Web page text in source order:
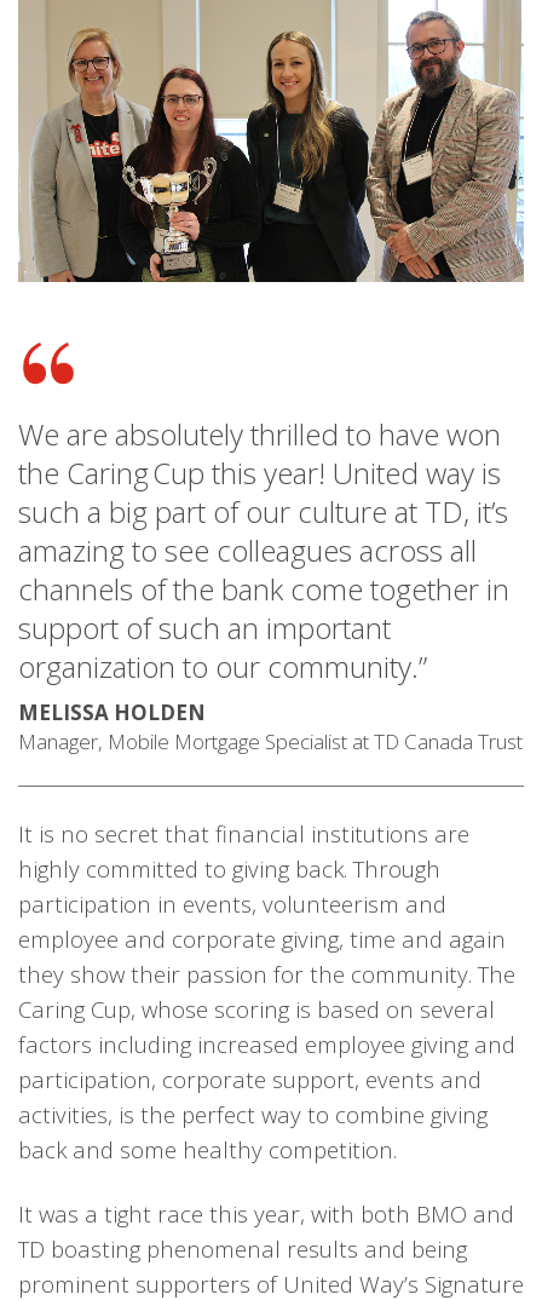
We are absolutely thrilled to have won
the Caring Cup this year! United way is
such a big part of our culture at TD, it’s
amazing to see colleagues across all
channels of the bank come together in
support of such an important
organization to our community.”
MELISSA HOLDEN
Manager, Mobile Mortgage Specialist at TD Canada Trust
It is no secret that financial institutions are
highly committed to giving back. Through
participation in events, volunteerism and
employee and corporate giving, time and again
they show their passion for the community. The
Caring Cup, whose scoring is based on several
factors including increased employee giving and
participation, corporate support, events and
activities, is the perfect way to combine giving
back and some healthy competition.
It was a tight race this year, with both BMO and
TD boasting phenomenal results and being
prominent supporters of United Way’s Signature